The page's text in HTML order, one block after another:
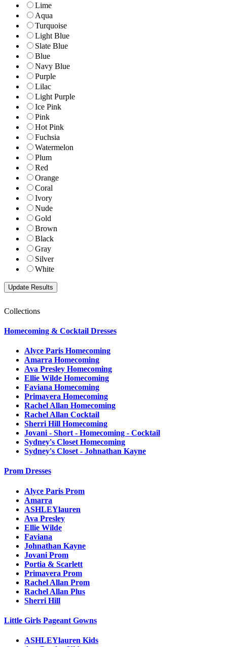
Lime
Aqua
Turquoise
Light Blue
Slate Blue
Blue
Navy Blue
Purple
Lilac
Light Purple
Ice Pink
Pink
Hot Pink
Fuchsia
Watermelon
Plum
Red
Orange
Coral
Ivory
Nude
Gold
Brown
Black
Gray
Silver
White
Collections
Homecoming & Cocktail Dresses
Alyce Paris Homecoming
Amarra Homecoming
Ava Presley Homecoming
Ellie Wilde Homecoming
Faviana Homecoming
Primavera Homecoming
Rachel Allan Homecoming
Rachel Allan Cocktail
Sherri Hill Homecoming
Jovani - Short - Homecoming - Cocktail
Sydney's Closet Homecoming
Sydney's Closet - Johnathan Kayne
Prom Dresses
Alyce Paris Prom
Amarra
ASHLEYlauren
Ava Presley
Ellie Wilde
Faviana
Johnathan Kayne
Jovani Prom
Portia & Scarlett
Primavera Prom
Rachel Allan Prom
Rachel Allan Plus
Sherri Hill
Little Girls Pageant Gowns
ASHLEYlauren Kids